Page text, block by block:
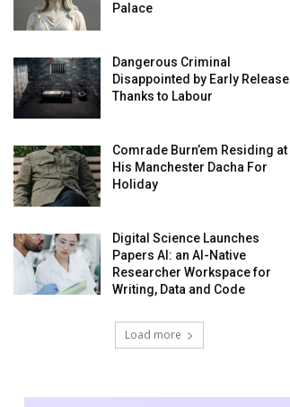
Palace
Dangerous Criminal
Disappointed by Early Release
Thanks to Labour
Comrade Burn’em Residing at
His Manchester Dacha For
Holiday
Digital Science Launches
Papers AI: an AI-Native
Researcher Workspace for
Writing, Data and Code
Load more